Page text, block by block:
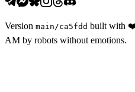
Version main /ca5fdd built with
AM by robots without emotions.